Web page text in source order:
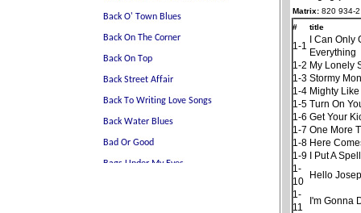
Matrix: 820 934-
#
title
1-1
I Can Only
Everything
1-2 My Lonely
1-3 Stormy
1-4 Mighty Like
1-5 Turn On
1-6 Get Your
1-7 One More
1-8 Here
1-9 I Put A
1-
10
Hello
1-
11
I'm Gonna